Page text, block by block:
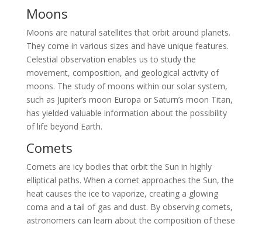
Moons
Moons are natural satellites that orbit around planets.
They come in various sizes and have unique features.
Celestial observation enables us to study the
movement, composition, and geological activity of
moons. The study of moons within our solar system,
such as Jupiter’s moon Europa or Saturn’s moon Titan,
has yielded valuable information about the possibility
of life beyond Earth.
Comets
Comets are icy bodies that orbit the Sun in highly
elliptical paths. When a comet approaches the Sun, the
heat causes the ice to vaporize, creating a glowing
coma and a tail of gas and dust. By observing comets,
astronomers can learn about the composition of these